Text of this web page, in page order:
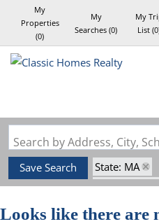
My
Properties
(0)
My
Searches (0)
My
List (0
Save Search
State: MA
Style:
Looks like there are